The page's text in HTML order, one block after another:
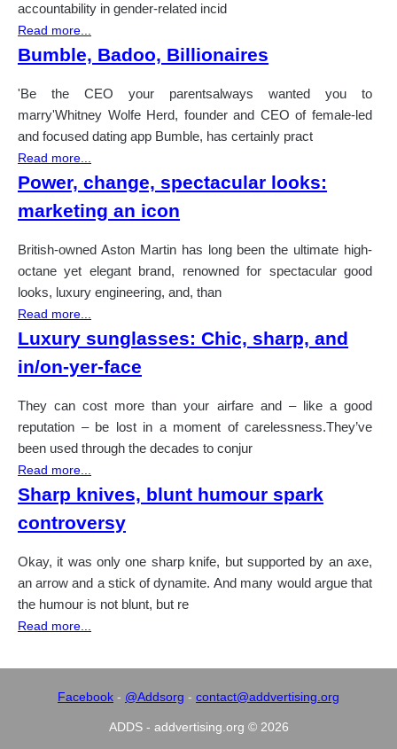
accountability in gender-related incid
Read more...
Bumble, Badoo, Billionaires
'Be the CEO your parentsalways wanted you to
marry'Whitney Wolfe Herd, founder and CEO of female-led
and focused dating app Bumble, has certainly pract
Read more...
Power, change, spectacular looks:
marketing an icon
British-owned Aston Martin has long been the ultimate high-
octane yet elegant brand, renowned for spectacular good
looks, luxury engineering, and, than
Read more...
Luxury sunglasses: Chic, sharp, and
in/on-yer-face
They can cost more than your airfare and – like a good
reputation – be lost in a moment of carelessness.They’ve
been used through the decades to conjur
Read more...
Sharp knives, blunt humour spark
controversy
Okay, it was only one sharp knife, but supported by an axe,
an arrow and a stick of dynamite. And many would argue that
the humour is not blunt, but re
Read more...
Facebook - @Addsorg - contact@addvertising.org
ADDS - addvertising.org © 2026